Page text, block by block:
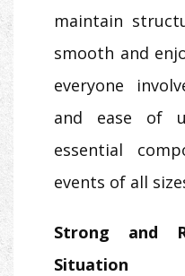
maintain
smooth and
everyone
and ease of
essential
events of all
Strong and
Situation